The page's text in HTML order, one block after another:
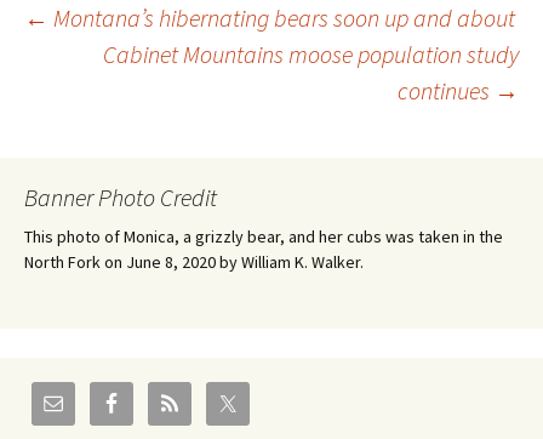
Post
← Montana’s hibernating bears soon up and about
Cabinet Mountains moose population study
continues →
Banner Photo Credit
This photo of Monica, a grizzly bear, and her cubs was taken in the
North Fork on June 8, 2020 by William K. Walker.